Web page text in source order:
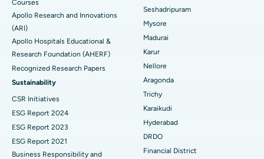
Find General Physician
Find Psychologist
Find General Surgeon
Best Hospital in Aragonda, Andhra Pradesh
Best Hospital in Bannerghatta Road, Bangalore
Best Hospital in Unit-15, Bhubaneswar
Best Hospital in Seepat Road, Bilaspur
Best Hospital in Ellisbridge, Ahmedabad
Best Hospital in New Delhi
Best Hospital in DRDO, Hyderabad
Reverse Shoulder Replacement
Endometrial Ablation
Uterine Artery Embolization
Ovarian Cystectomy
Breast Cancer Surgery
Brachytherapy
Colonoscopy
Courses
Apollo Research and Innovations
(ARI)
Apollo Hospitals Educational &
Research Foundation (AHERF)
Recognized Research Papers
Sustainability
CSR Initiatives
ESG Report 2024
ESG Report 2023
ESG Report 2021
Business Responsibility and
Seshadripuram
Mysore
Madurai
Karur
Nellore
Aragonda
Trichy
Karaikudi
Hyderabad
DRDO
Financial District